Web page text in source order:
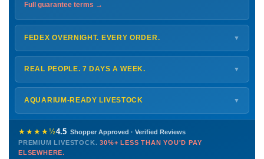
Full guarantee terms →
FEDEX OVERNIGHT. EVERY ORDER. ▼
ShipsMonday – Thursdayfor next-day arrival at your nearest
FedEx Hold location — typically ready by
Shipping details →
REAL PEOPLE. 7 DAYS A WEEK. ▼
Monday – Friday8 AM – 9 PM
Saturday 12 PM – 4 PM
772-222-3808
PHONE CHAT EMAIL TEXT
AQUARIUM-READY LIVESTOCK ▼
Healthy, stable animals from vetted suppliers — inspected
before packing, shipped overnight. Decades of experience built
this model so we can deliver premium livestock at30%+ less
than you'd pay elsewhere.
★★★★½4.5 Shopper Approved · Verified Reviews
PREMIUM LIVESTOCK.30%+ LESS THAN YOU'D PAY
ELSEWHERE.